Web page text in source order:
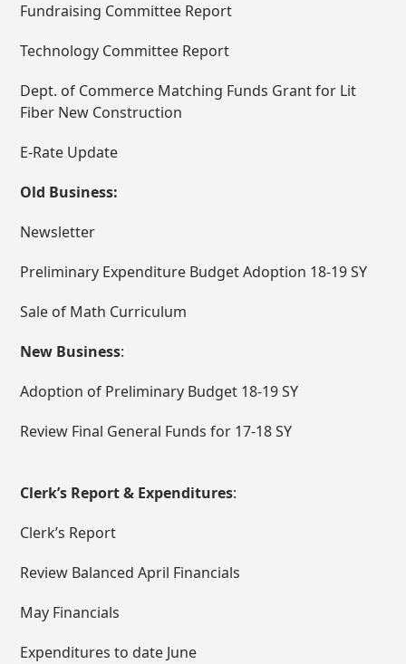
Fundraising Committee Report
Technology Committee Report
Dept. of Commerce Matching Funds Grant for Lit
Fiber New Construction
E-Rate Update
Old Business:
Newsletter
Preliminary Expenditure Budget Adoption 18-19 SY
Sale of Math Curriculum
New Business:
Adoption of Preliminary Budget 18-19 SY
Review Final General Funds for 17-18 SY
Clerk’s Report & Expenditures:
Clerk’s Report
Review Balanced April Financials
May Financials
Expenditures to date June